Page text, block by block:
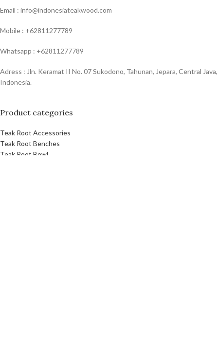
Email : info@indonesiateakwood.com
Mobile : +62811277789
Whatsapp : +62811277789
Adress : Jln. Keramat II No. 07 Sukodono, Tahunan, Jepara, Central Java,
Indonesia.
Product categories
Teak Root Accessories
Teak Root Benches
Teak Root Bowl